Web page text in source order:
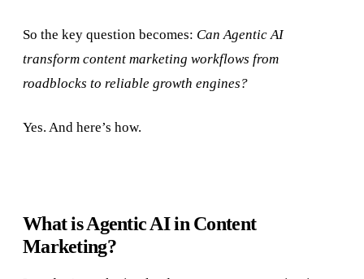
So the key question becomes: Can Agentic AI
transform content marketing workflows from
roadblocks to reliable growth engines?
Yes. And here’s how.
What is Agentic AI in Content
Marketing?